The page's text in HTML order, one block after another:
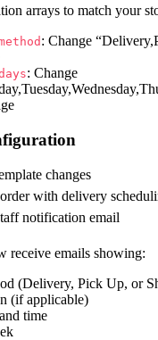
Method</h4>
}}<br>
}}
%}
& Time</h4>
| date:
Bird_Time %}
%}
Bird_Day }})
%}
%}
arrays to match your
: Change
: Change
changes
order with delivery
notification email
receive emails showing:
(Delivery, Pick Up, or
(if applicable)
time